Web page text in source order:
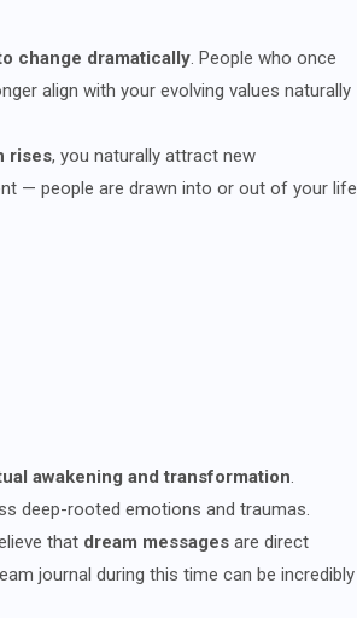
change dramatically. People who once
align with your evolving values naturally
rises, you naturally attract new
— people are drawn into or out of your life
awakening and transformation.
deep-rooted emotions and traumas.
that dream messagesare direct
journal during this time can be incredibly